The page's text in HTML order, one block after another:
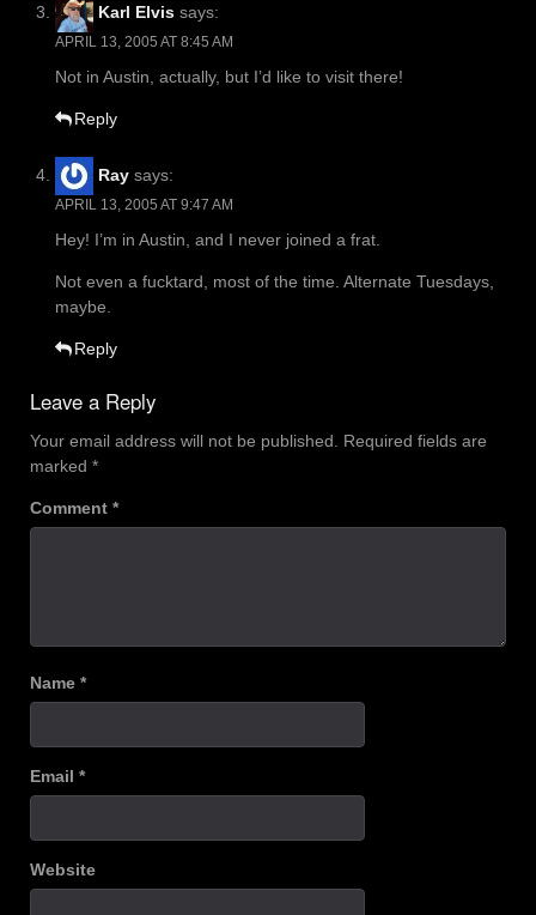
Karl Elvis says:
APRIL 13, 2005 AT 8:45 AM
Not in Austin, actually, but I’d like to visit there!
Reply
Ray says:
APRIL 13, 2005 AT 9:47 AM
Hey! I’m in Austin, and I never joined a frat.
Not even a fucktard, most of the time. Alternate Tuesdays,
maybe.
Reply
Leave a Reply
Your email address will not be published. Required fields are
marked *
Comment *
Name *
Email *
Website